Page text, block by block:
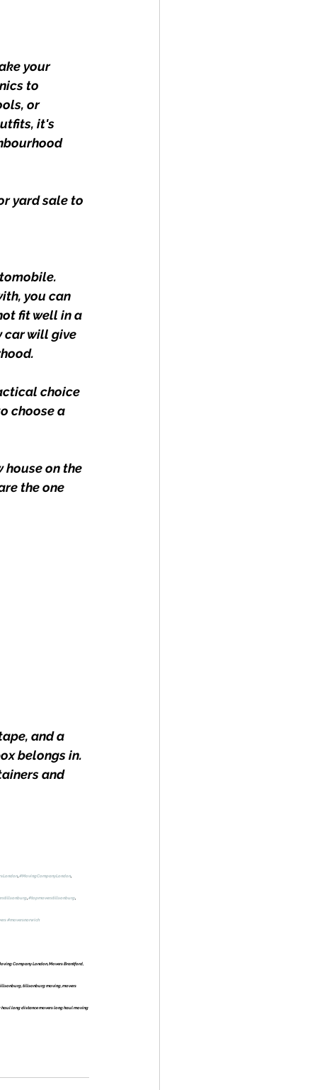
your
to
or
it's
yard sale to
you can
fit well in a
car will give
choice
choose a
house on the
the one
and a
belongs in.
and
#MovingCompanyLondon
#topmoverstillsonburg
#moversnorwich
Company London, Movers Brantford,
tillsonburg moving, movers
haul long distance movers long haul moving